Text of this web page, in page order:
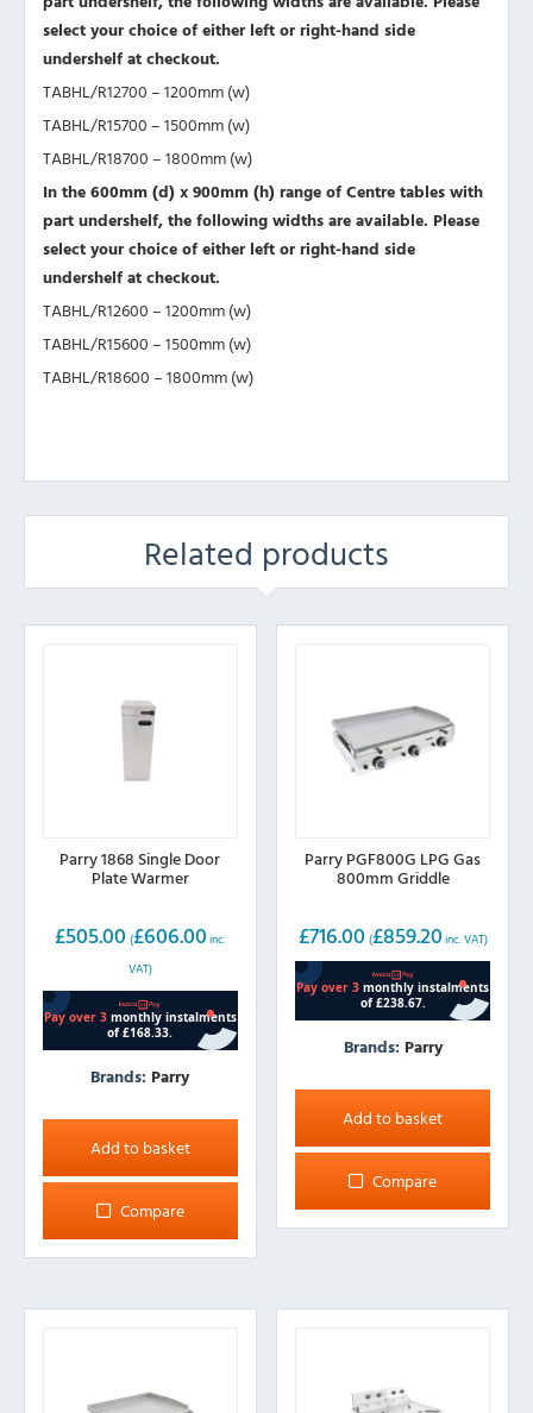
select your choice of either left or right-hand side
undershelf at checkout.
TABHL/R12700 – 1200mm (w)
TABHL/R15700 – 1500mm (w)
TABHL/R18700 – 1800mm (w)
In the 600mm (d) x 900mm (h) range of Centre tables with
part undershelf, the following widths are available. Please
select your choice of either left or right-hand side
undershelf at checkout.
TABHL/R12600 – 1200mm (w)
TABHL/R15600 – 1500mm (w)
TABHL/R18600 – 1800mm (w)
Related products
Parry 1868 Single Door
Plate Warmer
£505.00 (£606.00 inc.
VAT)
Brands: Parry
Add to basket
Compare
Parry PGF800G LPG Gas
800mm Griddle
£716.00 (£859.20 inc. VAT)
Brands: Parry
Add to basket
Compare